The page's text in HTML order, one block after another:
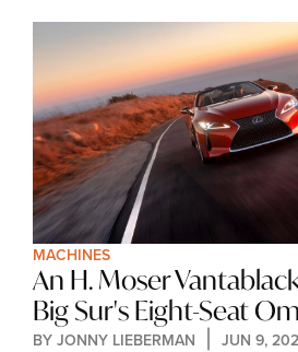
MACHINES
An H. Moser
Big Sur's Eight-Seat
BY JONNY LIEBERMAN JUN 9,